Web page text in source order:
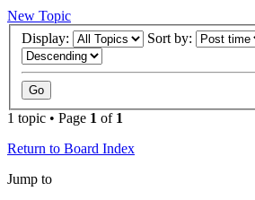
New Topic
Display:
Sort by:
1 topic • Page 1 of 1
Return to Board Index
Jump to